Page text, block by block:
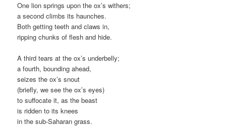
One lion springs upon the ox’s withers;
a second climbs its haunches.
Both getting teeth and claws in,
ripping chunks of flesh and hide.
A third tears at the ox’s underbelly;
a fourth, bounding ahead,
seizes the ox’s snout
(briefly, we see the ox’s eyes)
to suffocate it, as the beast
is ridden to its knees
in the sub-Saharan grass.